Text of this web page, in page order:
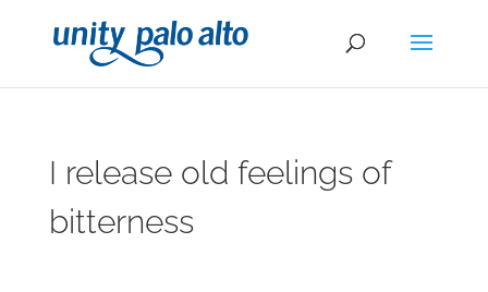
I release old feelings of
bitterness